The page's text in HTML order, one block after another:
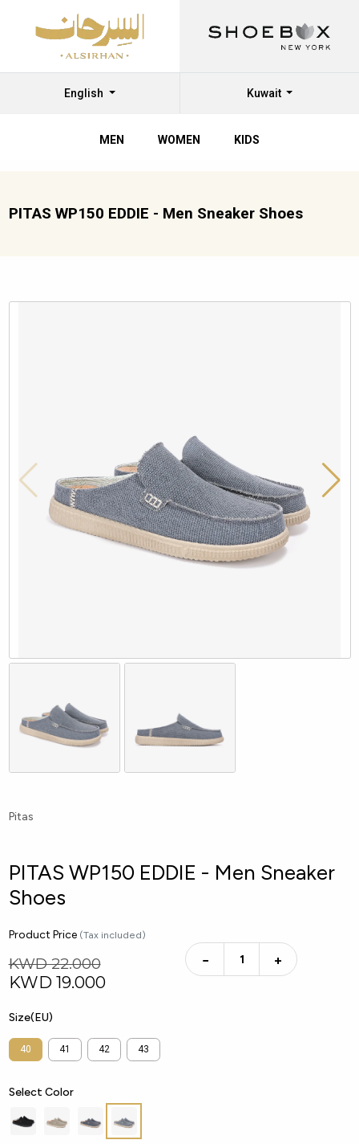
English Kuwait
MEN WOMEN KIDS
PITAS WP150 EDDIE - Men Sneaker Shoes
Pitas
PITAS WP150 EDDIE - Men Sneaker
Shoes
Product Price (Tax included)
KWD 22.000
KWD 19.000
− +
Size(EU)
40 41 42 43
Select Color